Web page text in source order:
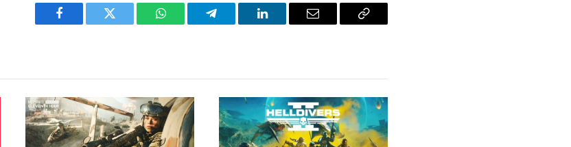
Facebook Twitter WhatsAppTelegram LinkedIn Email
Copy